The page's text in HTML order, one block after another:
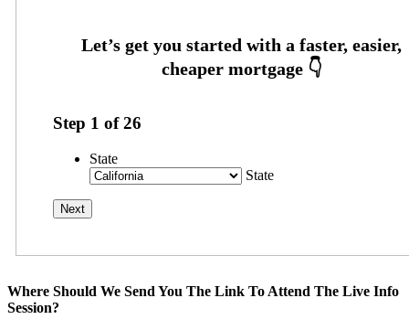
Step 1 of26
State
State
Where Should We Send You The Link To Attend The Live Info
Session?